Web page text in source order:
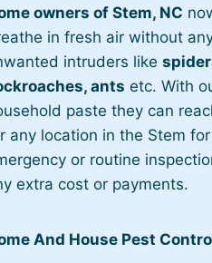
owners of Stem, NC
in fresh air without
intruders like
ants etc. With
paste they can
any location in the Stem for
or routine
extra cost or payments.
And House Pest